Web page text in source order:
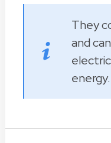
They
and
energy.